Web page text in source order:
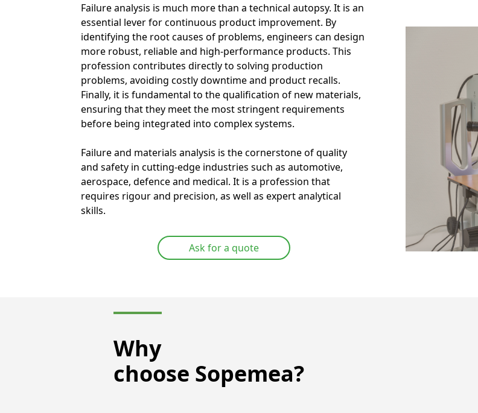
Failure analysis is much more than a technical autopsy. It is an
essential lever for continuous product improvement. By
identifying the root causes of problems, engineers can design
more robust, reliable and high-performance products. This
profession contributes directly to solving production
problems, avoiding costly downtime and product recalls.
Finally, it is fundamental to the qualification of new materials,
ensuring that they meet the most stringent requirements
before being integrated into complex systems.
Failure and materials analysis is the cornerstone of quality
and safety in cutting-edge industries such as automotive,
aerospace, defence and medical. It is a profession that
requires rigour and precision, as well as expert analytical
skills.
Ask for a quote
Why
choose Sopemea?